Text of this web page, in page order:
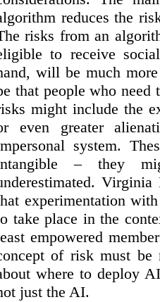
reduces the
risks from an
to receive
will be much
that people who
might include the
even greater
system.
– they
Virginia
experimentation
take place in the
empowered
of risk must be
where to deploy
just the AI.